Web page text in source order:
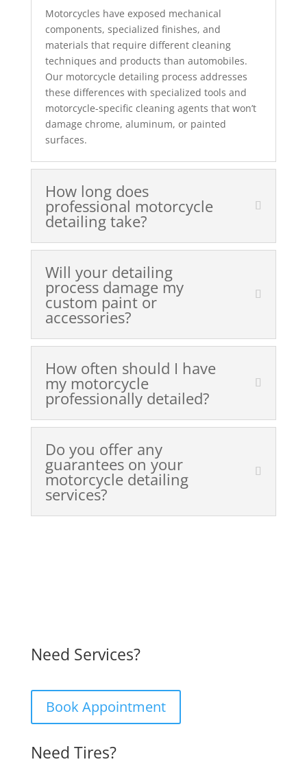
Motorcycles have exposed mechanical
components, specialized finishes, and
materials that require different cleaning
techniques and products than automobiles.
Our motorcycle detailing process addresses
these differences with specialized tools and
motorcycle-specific cleaning agents that won’t
damage chrome, aluminum, or painted
surfaces.
How long does
professional motorcycle
detailing take?
Will your detailing
process damage my
custom paint or
accessories?
How often should I have
my motorcycle
professionally detailed?
Do you offer any
guarantees on your
motorcycle detailing
services?
Need Services?
Book Appointment
Need Tires?